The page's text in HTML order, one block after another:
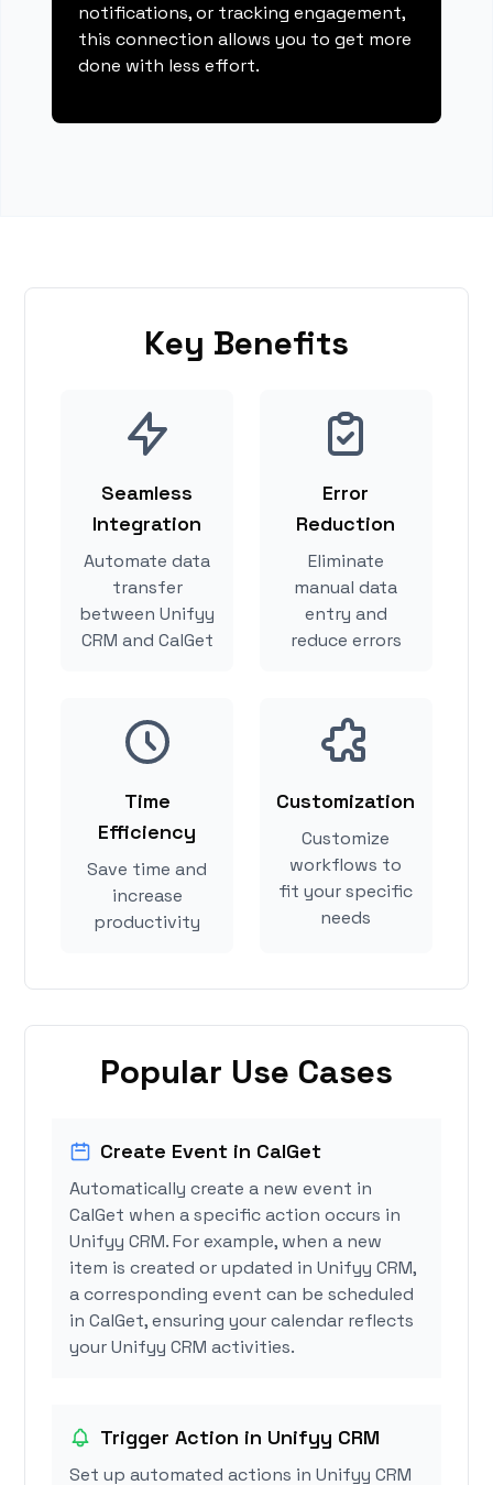
notifications, or tracking engagement,
this connection allows you to get more
done with less effort.
Key Benefits
Seamless
Integration
Automate data
transfer
between Unifyy
CRM and CalGet
Error
Reduction
Eliminate
manual data
entry and
reduce errors
Time
Efficiency
Save time and
increase
productivity
Customization
Customize
workflows to
fit your specific
needs
Popular Use Cases
Create Event in CalGet
Automatically create a new event in
CalGet when a specific action occurs in
Unifyy CRM. For example, when a new
item is created or updated in Unifyy CRM,
a corresponding event can be scheduled
in CalGet, ensuring your calendar reflects
your Unifyy CRM activities.
Trigger Action in Unifyy CRM
Set up automated actions in Unifyy CRM